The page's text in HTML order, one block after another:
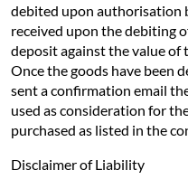
debited upon authorisation
received upon the debiting
deposit against the value of
Once the goods have been
sent a confirmation email
used as consideration for
purchased as listed in the
Disclaimer of Liability